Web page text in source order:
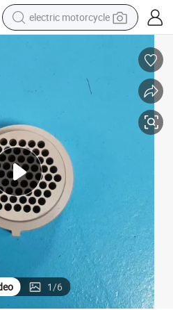
electric motorcycle
container house
basketball shoe
tshirt
racing motorcycle
earbud
1/6